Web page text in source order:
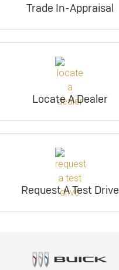
Trade In-Appraisal
Locate A Dealer
Request A Test Drive